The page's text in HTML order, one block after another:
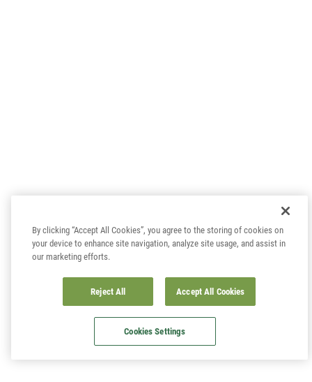
By clicking “Accept All Cookies”, you agree to the storing of cookies on
your device to enhance site navigation, analyze site usage, and assist in
our marketing efforts.
Reject All Accept All Cookies
Cookies Settings